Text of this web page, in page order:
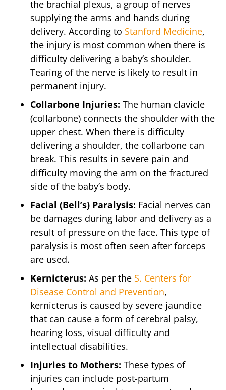
the brachial plexus, a group of nerves
supplying the arms and hands during
delivery. According to Stanford Medicine,
the injury is most common when there is
difficulty delivering a baby’s shoulder.
Tearing of the nerve is likely to result in
permanent injury.
Collarbone Injuries: The human clavicle
(collarbone) connects the shoulder with the
upper chest. When there is difficulty
delivering a shoulder, the collarbone can
break. This results in severe pain and
difficulty moving the arm on the fractured
side of the baby’s body.
Facial (Bell’s) Paralysis: Facial nerves can
be damages during labor and delivery as a
result of pressure on the face. This type of
paralysis is most often seen after forceps
are used.
Kernicterus: As per the S. Centers for
Disease Control and Prevention,
kernicterus is caused by severe jaundice
that can cause a form of cerebral palsy,
hearing loss, visual difficulty and
intellectual disabilities.
Injuries to Mothers: These types of
injuries can include post-partum